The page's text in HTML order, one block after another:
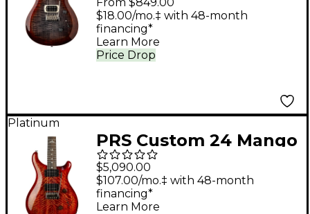
Charcoal Cherry Burst
Price Drop
$18.00/mo.‡ with 48-month
financing*
Learn More
Platinum
PRS Custom 24 Mango
Limited Edition
Electric Guitar - Blood
Orange
$5,090.00
$107.00/mo.‡ with 48-month
financing*
Learn More